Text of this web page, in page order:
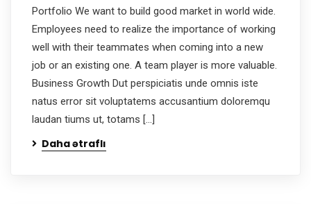
Portfolio We want to build good market in world wide.
Employees need to realize the importance of working
well with their teammates when coming into a new
job or an existing one. A team player is more valuable.
Business Growth Dut perspiciatis unde omnis iste
natus error sit voluptatems accusantium doloremqu
laudan tiums ut, totams […]
Daha ətraflı